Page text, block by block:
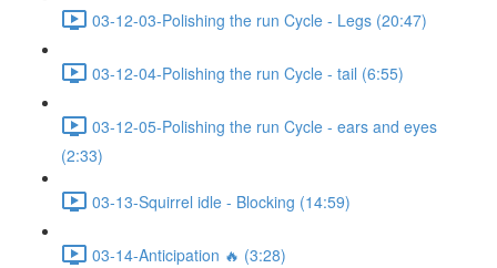
03-12-03-Polishing the run Cycle - Legs (20:47)
03-12-04-Polishing the run Cycle - tail (6:55)
03-12-05-Polishing the run Cycle - ears and eyes
(2:33)
03-13-Squirrel idle - Blocking (14:59)
03-14-Anticipation 🔥 (3:28)